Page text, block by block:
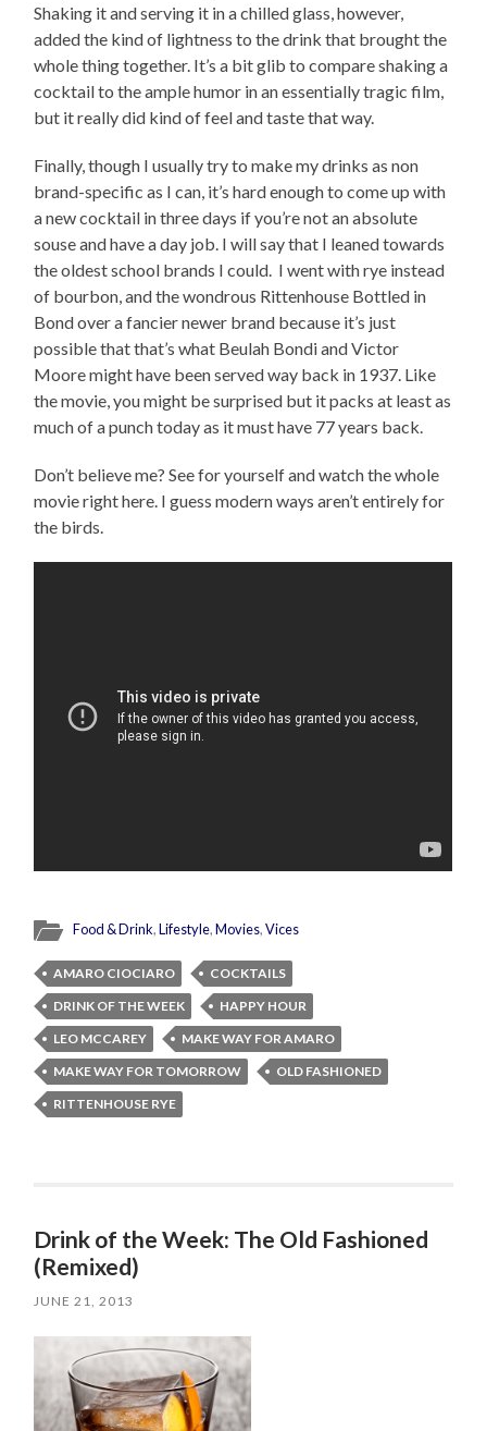
Shaking it and serving it in a chilled glass, however,
added the kind of lightness to the drink that brought the
whole thing together. It’s a bit glib to compare shaking a
cocktail to the ample humor in an essentially tragic film,
but it really did kind of feel and taste that way.
Finally, though I usually try to make my drinks as non
brand-specific as I can, it’s hard enough to come up with
a new cocktail in three days if you’re not an absolute
souse and have a day job. I will say that I leaned towards
the oldest school brands I could. I went with rye instead
of bourbon, and the wondrous Rittenhouse Bottled in
Bond over a fancier newer brand because it’s just
possible that that’s what Beulah Bondi and Victor
Moore might have been served way back in 1937. Like
the movie, you might be surprised but it packs at least as
much of a punch today as it must have 77 years back.
Don’t believe me? See for yourself and watch the whole
movie right here. I guess modern ways aren’t entirely for
the birds.
Food & Drink,Lifestyle,Movies,Vices
AMARO CIOCIARO
COCKTAILS
DRINK OF THE WEEK
HAPPY HOUR
LEO MCCAREY
MAKE WAY FOR AMARO
MAKE WAY FOR TOMORROW
OLD FASHIONED
RITTENHOUSE RYE
Drink of the Week: The Old Fashioned
(Remixed)
JUNE 21, 2013